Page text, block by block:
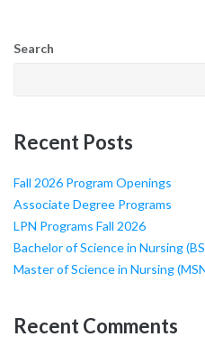
Search
Recent Posts
Fall 2026 Program Openings
Associate Degree Programs
LPN Programs Fall 2026
Bachelor of Science in Nursing
Master of Science in Nursing
Recent Comments